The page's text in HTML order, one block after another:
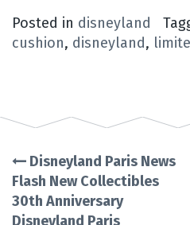
Posted in disneyland
cushion, disneyland,
Post
navigation
Disneyland Paris News
Flash New Collectibles
30th Anniversary
Disneyland Paris